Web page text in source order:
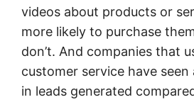
videos about products or
more likely to purchase
don’t. And companies that
customer service have seen
in leads generated